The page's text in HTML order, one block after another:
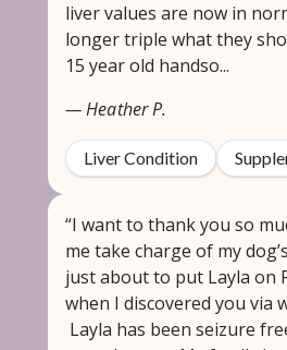
liver values are now in
longer triple what they
15 year old handso...
— Heather P.
Liver Condition
“I want to thank you so
me take charge of my
just about to put Layla on
when I discovered you via
Layla has been seizure